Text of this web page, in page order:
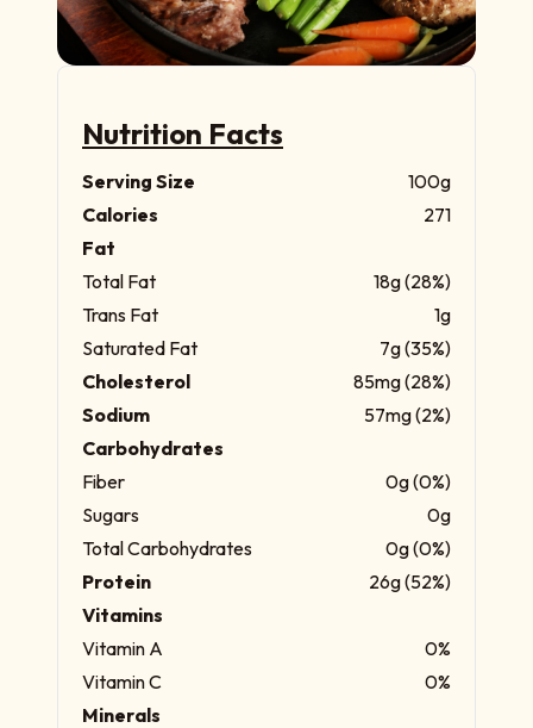
Nutrition Facts
Serving Size
100g
Calories
271
Fat
Total Fat
18g (28%)
Trans Fat
1g
Saturated Fat
7g (35%)
Cholesterol
85mg (28%)
Sodium
57mg (2%)
Carbohydrates
Fiber
0g (0%)
Sugars
0g
Total Carbohydrates
0g (0%)
Protein
26g (52%)
Vitamins
Vitamin A
0%
Vitamin C
0%
Minerals